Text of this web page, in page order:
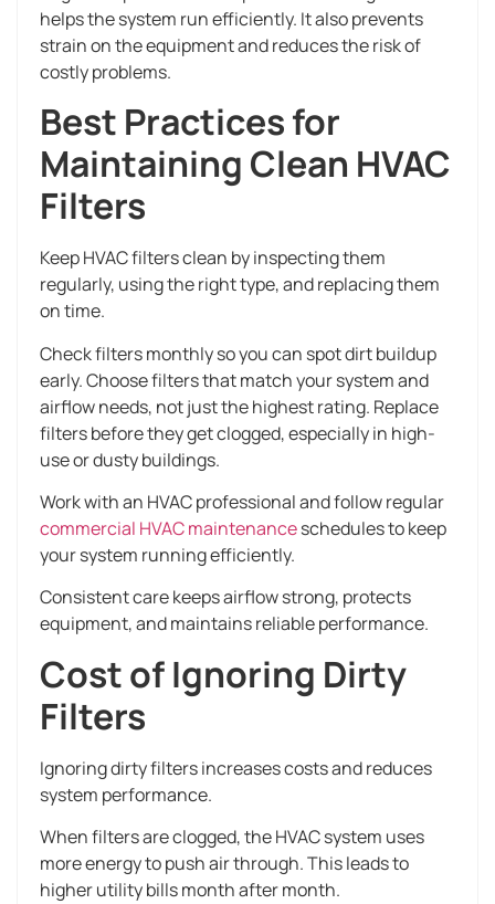
helps the system run efficiently. It also prevents
strain on the equipment and reduces the risk of
costly problems.
Best Practices for
Maintaining Clean HVAC
Filters
Keep HVAC filters clean by inspecting them
regularly, using the right type, and replacing them
on time.
Check filters monthly so you can spot dirt buildup
early. Choose filters that match your system and
airflow needs, not just the highest rating. Replace
filters before they get clogged, especially in high-
use or dusty buildings.
Work with an HVAC professional and follow regular
commercial HVAC maintenanceschedules to keep
your system running efficiently.
Consistent care keeps airflow strong, protects
equipment, and maintains reliable performance.
Cost of Ignoring Dirty
Filters
Ignoring dirty filters increases costs and reduces
system performance.
When filters are clogged, the HVAC system uses
more energy to push air through. This leads to
higher utility bills month after month.